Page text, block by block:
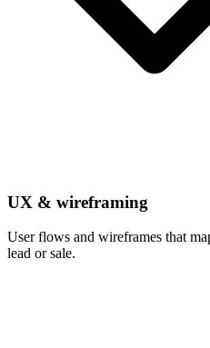
UX & wireframing
User flows and wireframes that
lead or sale.